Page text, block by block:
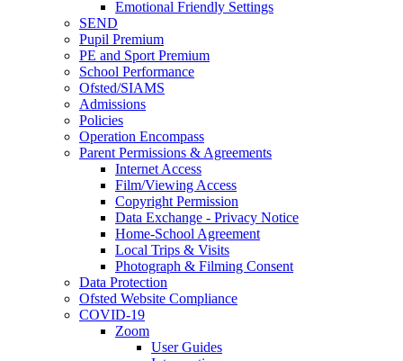
Emotional Friendly Settings
SEND
Pupil Premium
PE and Sport Premium
School Performance
Ofsted/SIAMS
Admissions
Policies
Operation Encompass
Parent Permissions & Agreements
Internet Access
Film/Viewing Access
Copyright Permission
Data Exchange - Privacy Notice
Home-School Agreement
Local Trips & Visits
Photograph & Filming Consent
Data Protection
Ofsted Website Compliance
COVID-19
Zoom
User Guides